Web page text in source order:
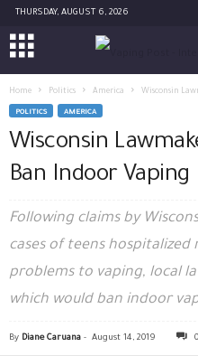
THURSDAY, AUGUST 6, 2026
Home Politics America Wisconsin
POLITICS AMERICA
Wisconsin
Ban Indoor Vaping
Following claims by
cases of teens
problems to vaping, local
which would ban indoor
By Diane Caruana - August 14, 2019 0